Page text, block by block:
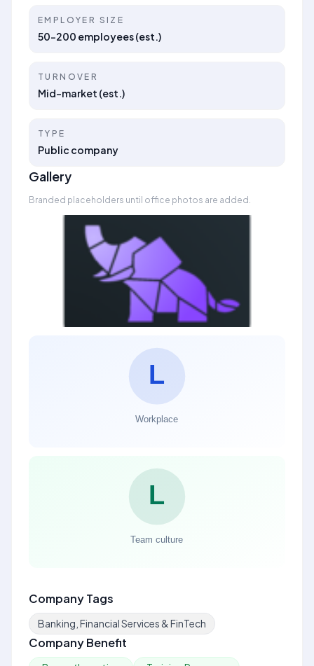
EMPLOYER SIZE
50–200 employees (est.)
TURNOVER
Mid-market (est.)
TYPE
Public company
Gallery
Branded placeholders until office photos are added.
Company Tags
Banking, Financial Services & FinTech
Company Benefit